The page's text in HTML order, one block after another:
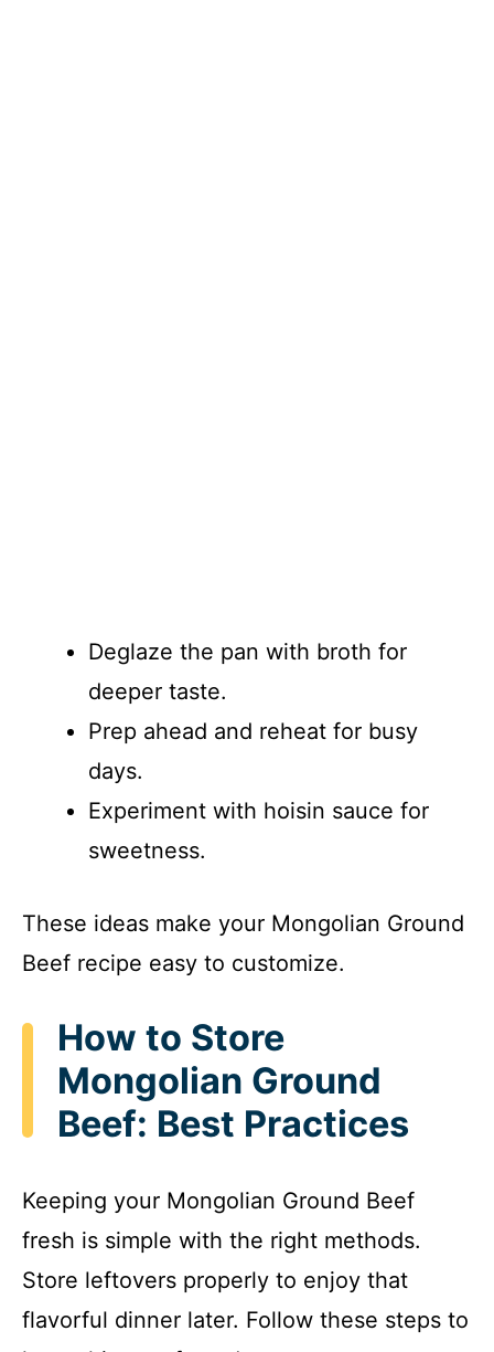
Deglaze the pan with broth for
deeper taste.
Prep ahead and reheat for busy
days.
Experiment with hoisin sauce for
sweetness.
These ideas make your Mongolian Ground
Beef recipe easy to customize.
How to Store
Mongolian Ground
Beef: Best Practices
Keeping your Mongolian Ground Beef
fresh is simple with the right methods.
Store leftovers properly to enjoy that
flavorful dinner later. Follow these steps to